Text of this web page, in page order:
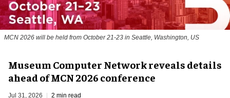
MCN 2026 will be held from October 21-23 in Seattle, Washington, US
Museum Computer Network reveals details
ahead of MCN 2026 conference
Jul 31, 2026 2 min read